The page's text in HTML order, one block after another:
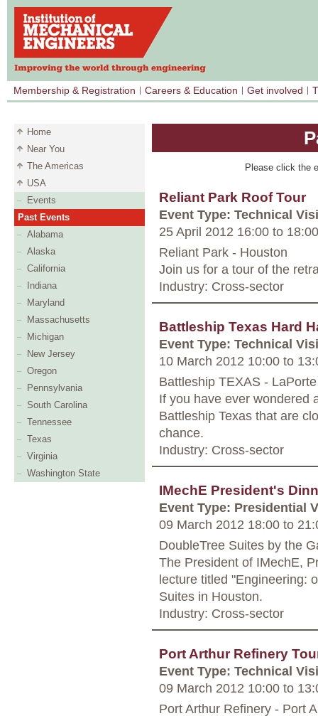
Membership & Registration Careers & Education Get involved
Home
Near You
The Americas
USA
Events
Past Events
Alabama
Alaska
California
Indiana
Maryland
Massachusetts
Michigan
New Jersey
Oregon
Pennsylvania
South Carolina
Tennessee
Texas
Virginia
Washington State
Please click the
Reliant Park Roof Tour
Event Type: Technical
25 April 2012 16:00 to 18:00
Reliant Park - Houston
Join us for a tour of the
Industry: Cross-sector
Battleship Texas Hard
Event Type: Technical
10 March 2012 10:00 to
Battleship TEXAS - LaPorte
If you have ever wondered
Battleship Texas that are
chance.
Industry: Cross-sector
IMechE President's
Event Type: Presidential
09 March 2012 18:00 to
DoubleTree Suites by the
The President of IMechE,
lecture titled "Engineering:
Suites in Houston.
Industry: Cross-sector
Port Arthur Refinery
Event Type: Technical
09 March 2012 10:00 to
Port Arthur Refinery - Port